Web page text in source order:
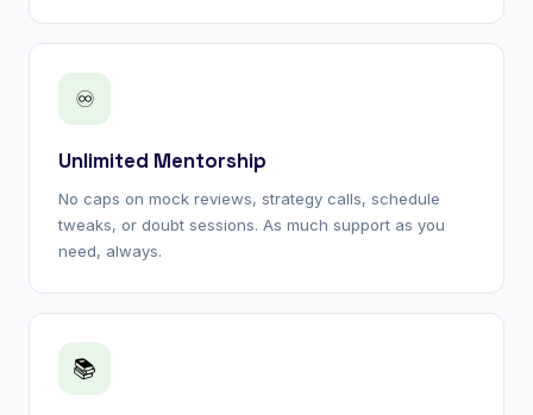
♾
Unlimited Mentorship
No caps on mock reviews, strategy calls, schedule
tweaks, or doubt sessions. As much support as you
need, always.
📚